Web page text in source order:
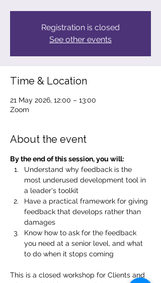
Registration is closed
See other events
Time & Location
21 May 2026, 12:00 – 13:00
Zoom
About the event
By the end of this session, you will:
Understand why feedback is the
most underused development tool in
a leader's toolkit
Have a practical framework for giving
feedback that develops rather than
damages
Know how to ask for the feedback
you need at a senior level, and what
to do when it stops coming
This is a closed workshop for Clients and